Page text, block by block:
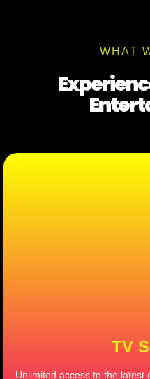
WHAT
TV
Unlimited access to the latest